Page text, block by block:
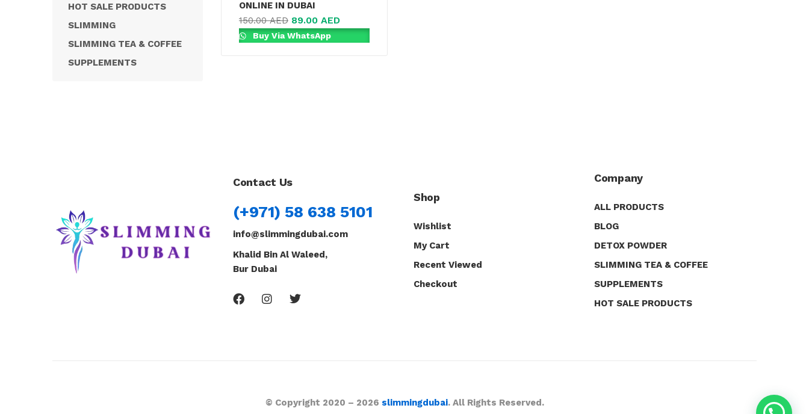
HOT SALE PRODUCTS
SLIMMING
SLIMMING TEA & COFFEE
SUPPLEMENTS
ONLINE IN DUBAI
150.00AED 89.00 AED
Buy Via WhatsApp
Contact Us
(+971) 58 638 5101
info@slimmingdubai.com
Khalid Bin Al Waleed,
Bur Dubai
Shop
Wishlist
My Cart
Recent Viewed
Checkout
Company
ALL PRODUCTS
BLOG
DETOX POWDER
SLIMMING TEA & COFFEE
SUPPLEMENTS
HOT SALE PRODUCTS
© Copyright 2020 – 2026 slimmingdubai. All Rights Reserved.